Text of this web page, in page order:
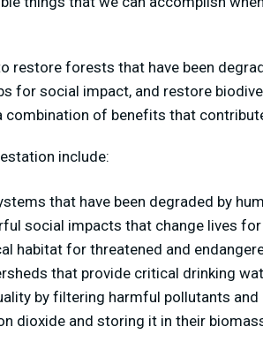
restore forests that have been
for social impact, and restore
combination of benefits that
include:
that have been degraded by
social impacts that change lives
habitat for threatened and
that provide critical drinking
by filtering harmful pollutants and
dioxide and storing it in their